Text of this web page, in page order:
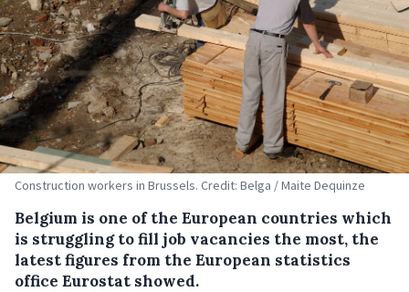
Construction workers in Brussels. Credit: Belga / Maite Dequinze
Belgium is one of the European countries which
is struggling to fill job vacancies the most, the
latest figures from the European statistics
office Eurostat showed.